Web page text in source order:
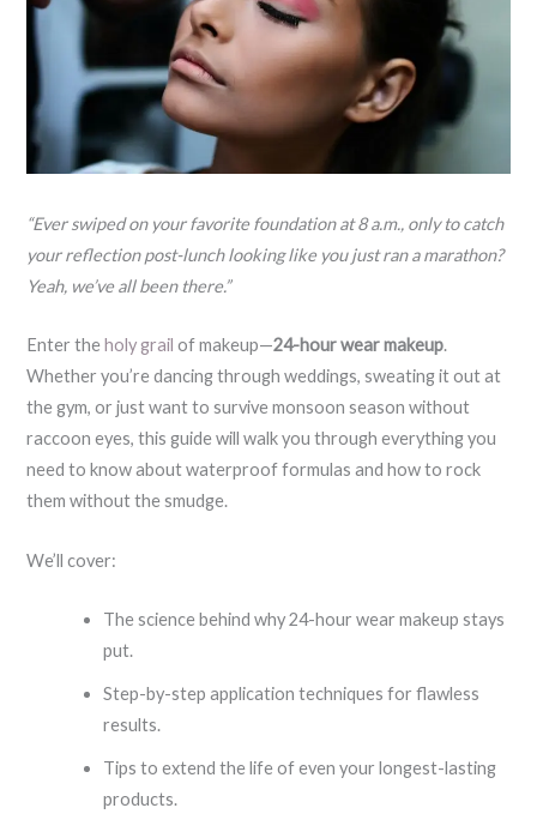
“Ever swiped on your favorite foundation at 8 a.m., only to catch
your reflection post-lunch looking like you just ran a marathon?
Yeah, we’ve all been there.”
Enter the holy grail of makeup—24-hour wear makeup.
Whether you’re dancing through weddings, sweating it out at
the gym, or just want to survive monsoon season without
raccoon eyes, this guide will walk you through everything you
need to know about waterproof formulas and how to rock
them without the smudge.
We’ll cover:
The science behind why 24-hour wear makeup stays
put.
Step-by-step application techniques for flawless
results.
Tips to extend the life of even your longest-lasting
products.